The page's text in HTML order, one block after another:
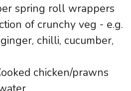
spring roll wrappers
of crunchy veg - e.g.
chilli, cucumber,
chicken/prawns